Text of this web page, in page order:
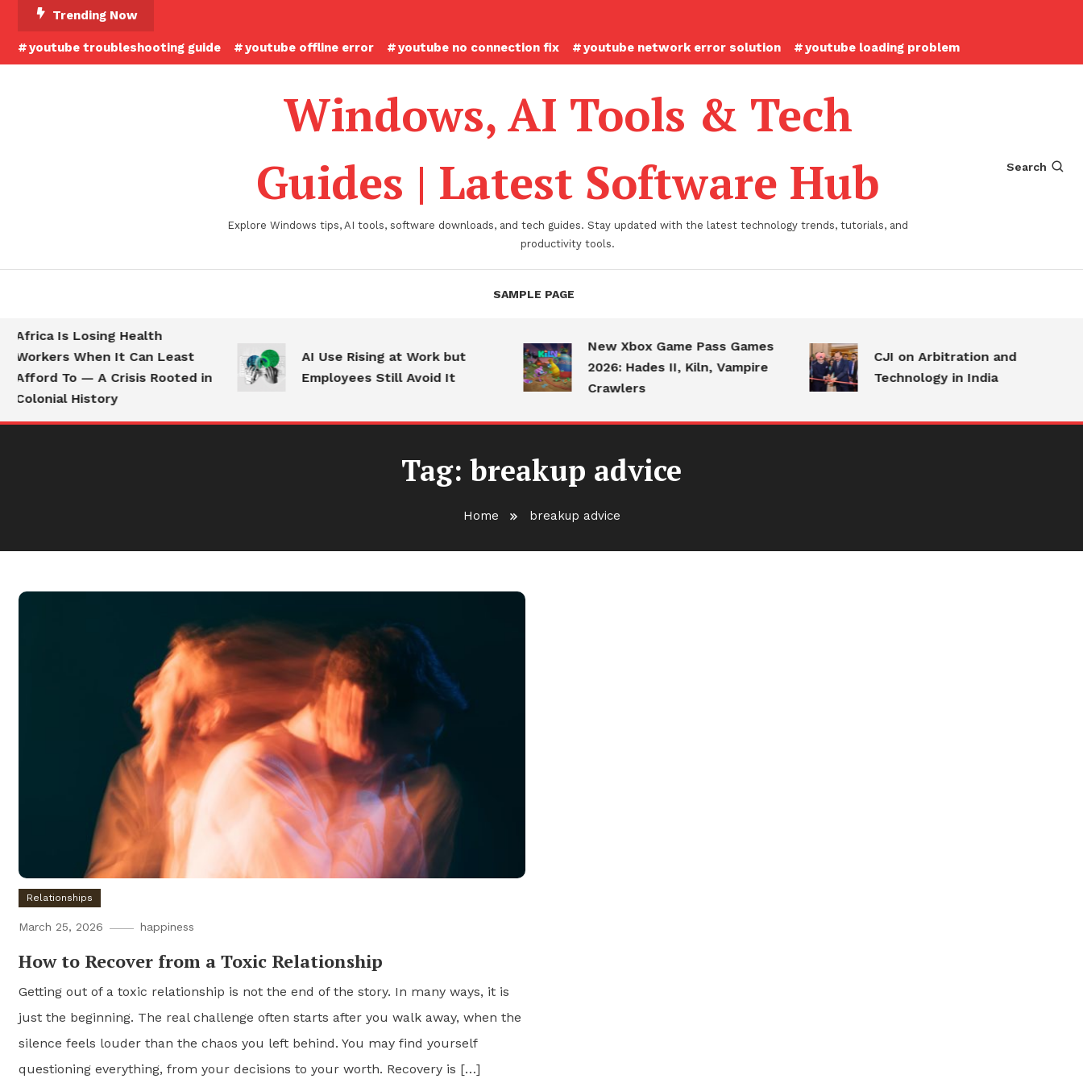
Content
Trending Now
youtube troubleshooting guide youtube offline error youtube no connection fix youtube network error solution youtube loading problem
Windows, AI Tools & Tech
Guides | Latest Software Hub
Explore Windows tips, AI tools, software downloads, and tech guides. Stay updated with the latest technology trends, tutorials, and
productivity tools.
Search
SAMPLE PAGE
Africa Is Losing Health
Workers When It Can Least
Afford To — A Crisis Rooted in
Colonial History
AI Use Rising at Work but
Employees Still Avoid It
New Xbox Game Pass Games
2026: Hades II, Kiln, Vampire
Crawlers
CJI on Arbitration and
Technology in India
Tag:breakup advice
Home breakup advice
Relationships
March 25, 2026 happiness
How to Recover from a Toxic Relationship
Getting out of a toxic relationship is not the end of the story. In many ways, it is
just the beginning. The real challenge often starts after you walk away, when the
silence feels louder than the chaos you left behind. You may find yourself
questioning everything, from your decisions to your worth. Recovery is […]